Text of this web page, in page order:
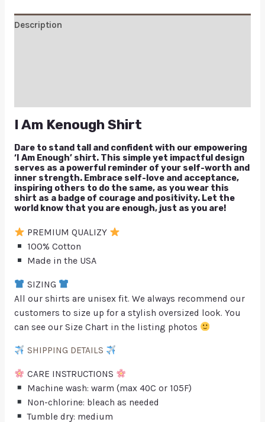
Description
I Am Kenough Shirt
Dare to stand tall and confident with our empowering
‘I Am Enough’ shirt. This simple yet impactful design
serves as a powerful reminder of your self-worth and
inner strength. Embrace self-love and acceptance,
inspiring others to do the same, as you wear this
shirt as a badge of courage and positivity. Let the
world know that you are enough, just as you are!
PREMIUM QUALIZY
100% Cotton
Made in the USA
SIZING
All our shirts are unisex fit. We always recommend our
customers to size up for a stylish oversized look. You
can see our Size Chart in the listing photos
SHIPPING DETAILS
CARE INSTRUCTIONS
Machine wash: warm (max 40C or 105F)
Non-chlorine: bleach as needed
Tumble dry: medium